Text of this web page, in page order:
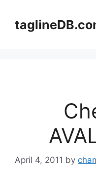
content
April 4, 2011 by